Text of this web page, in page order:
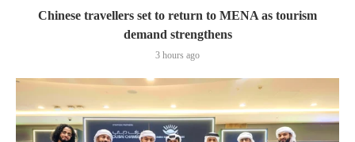
Chinese travellers set to return to MENA as tourism
demand strengthens
3 hours ago